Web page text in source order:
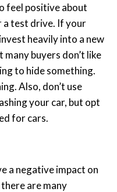
feel positive about
test drive. If your
heavily into a new
buyers don’t like
to hide something.
Also, don’t use
your car, but opt
for cars.
a negative impact on
are many